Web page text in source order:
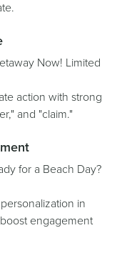
Now! Limited
action with strong
and "claim."
for a Beach Day?
in
engagement